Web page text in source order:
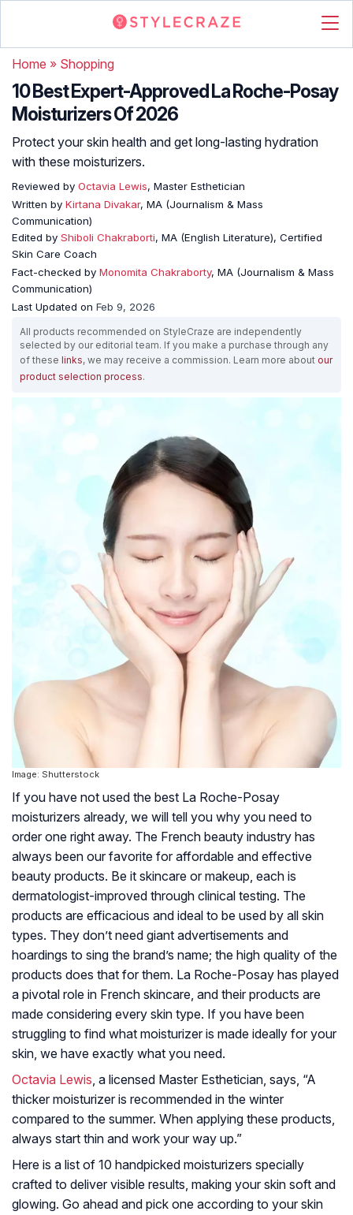
Home » Shopping
10 Best Expert-Approved La Roche-Posay
Moisturizers Of 2026
Protect your skin health and get long-lasting hydration
with these moisturizers.
Reviewed by Octavia Lewis, Master Esthetician
Written by Kirtana Divakar, MA (Journalism & Mass
Communication)
Edited by Shiboli Chakraborti, MA (English Literature), Certified
Skin Care Coach
Fact-checked by Monomita Chakraborty, MA (Journalism & Mass
Communication)
Last Updated on Feb 9, 2026
All products recommended on StyleCraze are independently
selected by our editorial team. If you make a purchase through any
of these links, we may receive a commission. Learn more about our
product selection process.
Image: Shutterstock
If you have not used the best La Roche-Posay
moisturizers already, we will tell you why you need to
order one right away. The French beauty industry has
always been our favorite for affordable and effective
beauty products. Be it skincare or makeup, each is
dermatologist-improved through clinical testing. The
products are efficacious and ideal to be used by all skin
types. They don’t need giant advertisements and
hoardings to sing the brand’s name; the high quality of the
products does that for them. La Roche-Posay has played
a pivotal role in French skincare, and their products are
made considering every skin type. If you have been
struggling to find what moisturizer is made ideally for your
skin, we have exactly what you need.
Octavia Lewis, a licensed Master Esthetician, says, “A
thicker moisturizer is recommended in the winter
compared to the summer. When applying these products,
always start thin and work your way up.”
Here is a list of 10 handpicked moisturizers specially
crafted to deliver visible results, making your skin soft and
glowing. Go ahead and pick one according to your skin